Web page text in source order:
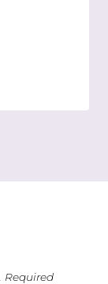
Required